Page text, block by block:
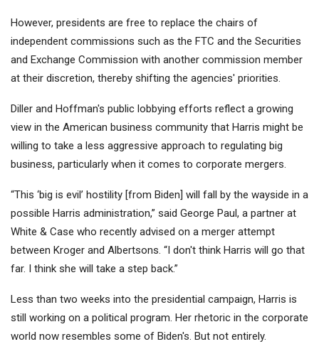
However, presidents are free to replace the chairs of
independent commissions such as the FTC and the Securities
and Exchange Commission with another commission member
at their discretion, thereby shifting the agencies' priorities.
Diller and Hoffman's public lobbying efforts reflect a growing
view in the American business community that Harris might be
willing to take a less aggressive approach to regulating big
business, particularly when it comes to corporate mergers.
“This ‘big is evil’ hostility [from Biden] will fall by the wayside in a
possible Harris administration,” said George Paul, a partner at
White & Case who recently advised on a merger attempt
between Kroger and Albertsons. “I don't think Harris will go that
far. I think she will take a step back.”
Less than two weeks into the presidential campaign, Harris is
still working on a political program. Her rhetoric in the corporate
world now resembles some of Biden's. But not entirely.